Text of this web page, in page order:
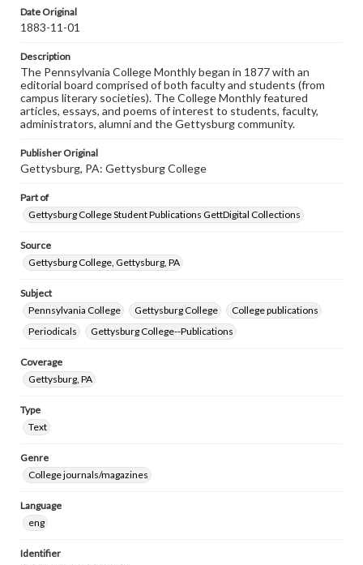
assistance in understanding rights, obtaining
permissions, or requesting files for publication or
research purposes, please contact us at
Date Original
1883-11-01
Description
The Pennsylvania College Monthly began in 1877 with an
editorial board comprised of both faculty and students (from
campus literary societies). The College Monthly featured
articles, essays, and poems of interest to students, faculty,
administrators, alumni and the Gettysburg community.
Publisher Original
Gettysburg, PA: Gettysburg College
Part of
Gettysburg College Student Publications GettDigital Collections
Source
Gettysburg College, Gettysburg, PA
Subject
Pennsylvania College
Gettysburg College
College publications
Periodicals
Gettysburg College--Publications
Coverage
Gettysburg, PA
Type
Text
Genre
College journals/magazines
Language
eng
Identifier